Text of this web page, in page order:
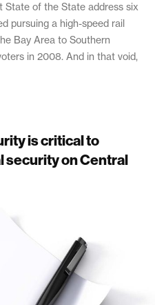
State of the State address six
pursuing a high-speed rail
Bay Area to Southern
in 2008. And in that void,
is critical to
security on Central